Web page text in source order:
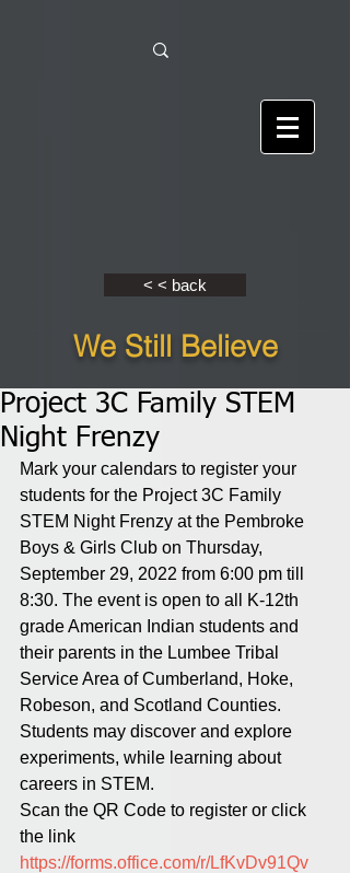
< < back
We Still Believe
Project 3C Family STEM
Night Frenzy
Mark your calendars to register your
students for the Project 3C Family
STEM Night Frenzy at the Pembroke
Boys & Girls Club on Thursday,
September 29, 2022 from 6:00 pm till
8:30. The event is open to all K-12th
grade American Indian students and
their parents in the Lumbee Tribal
Service Area of Cumberland, Hoke,
Robeson, and Scotland Counties.
Students may discover and explore
experiments, while learning about
careers in STEM.
Scan the QR Code to register or click
the link
https://forms.office.com/r/LfKvDv91Qv